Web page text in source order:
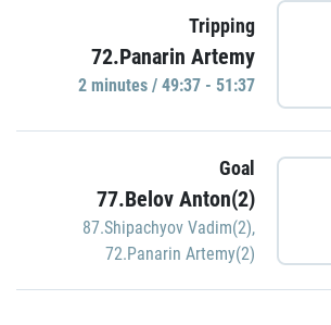
Tripping
72.Panarin Artemy
2 minutes / 49:37 - 51:37
Goal
77.Belov Anton(2)
87.Shipachyov Vadim(2),
72.Panarin Artemy(2)